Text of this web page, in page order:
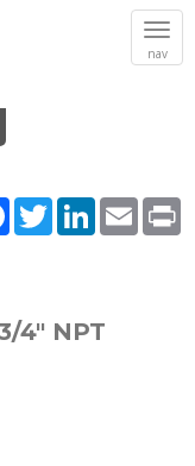
nav
Facebook
TwitterLinkedIn
Email
4" NPT